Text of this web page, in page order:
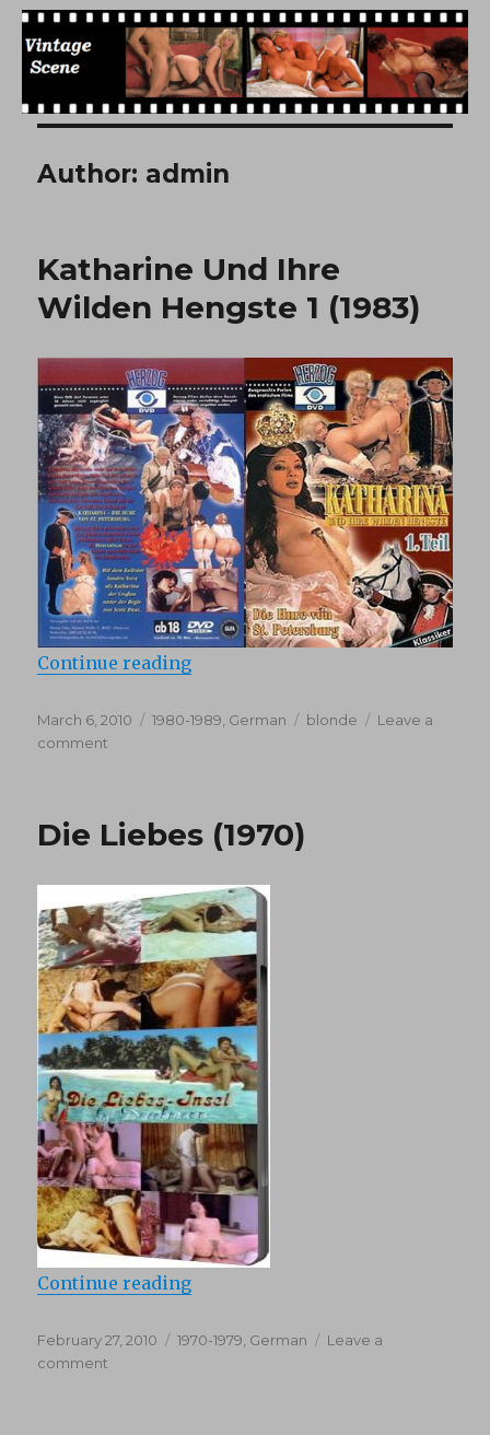
Free Vintage Movies
Author: admin
Katharine Und Ihre
Wilden Hengste 1 (1983)
Continue reading“Katharine Und Ihre Wilden
Posted
on
March 6, 2010 Categories
1980-1989, German Tags
blonde
Leave a
comment
Wilden
(1983)
Die Liebes (1970)
Continue reading“Die Liebes (1970)”
Posted
on
February 27, 2010 Categories
1970-1979, German
Leave a
comment